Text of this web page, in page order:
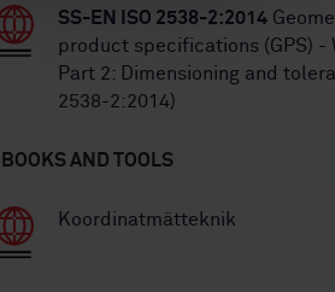
SS-EN ISO 2538-2:2014
product specifications (GPS) -
Part 2: Dimensioning and
2538-2:2014)
BOOKS AND TOOLS
Koordinatmätteknik